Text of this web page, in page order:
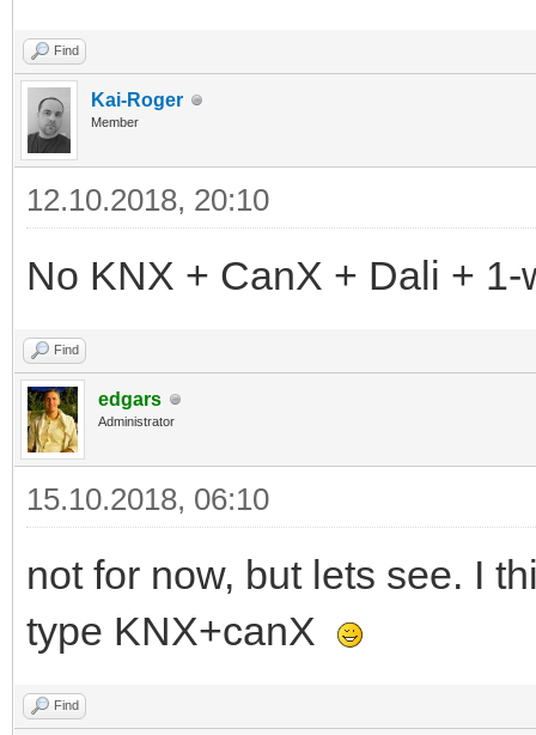
Find
Kai-Roger
Member
12.10.2018, 20:10
No KNX + CanX + Dali +
Find
edgars
Administrator
15.10.2018, 06:10
not for now, but lets see. I
type KNX+canX
Find